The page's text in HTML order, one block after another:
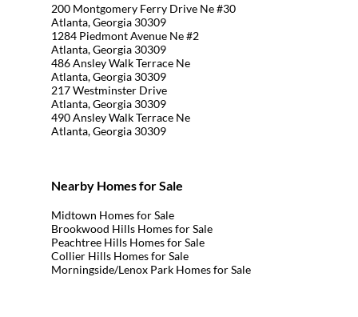
200 Montgomery Ferry Drive Ne #30
Atlanta, Georgia 30309
1284 Piedmont Avenue Ne #2
Atlanta, Georgia 30309
486 Ansley Walk Terrace Ne
Atlanta, Georgia 30309
217 Westminster Drive
Atlanta, Georgia 30309
490 Ansley Walk Terrace Ne
Atlanta, Georgia 30309
Nearby Homes for Sale
Midtown Homes for Sale
Brookwood Hills Homes for Sale
Peachtree Hills Homes for Sale
Collier Hills Homes for Sale
Morningside/Lenox Park Homes for Sale